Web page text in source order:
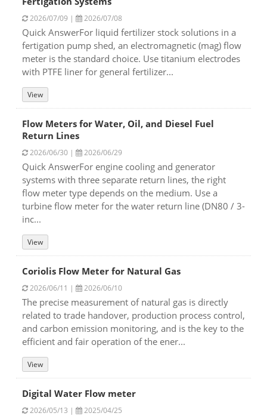
2026/07/09 | 2026/07/08
Quick AnswerFor liquid fertilizer stock solutions in a
fertigation pump shed, an electromagnetic (mag) flow
meter is the standard choice. Use titanium electrodes
with PTFE liner for general fertilizer...
View
Flow Meters for Water, Oil, and Diesel Fuel
Return Lines
2026/06/30 | 2026/06/29
Quick AnswerFor engine cooling and generator
systems with three separate return lines, the right
flow meter type depends on the medium. Use a
turbine flow meter for the water return line (DN80 / 3-
inc...
View
Coriolis Flow Meter for Natural Gas
2026/06/11 | 2026/06/10
The precise measurement of natural gas is directly
related to trade handover, production process control,
and carbon emission monitoring, and is the key to the
efficient and fair operation of the ener...
View
Digital Water Flow meter
2026/05/13 | 2025/04/25